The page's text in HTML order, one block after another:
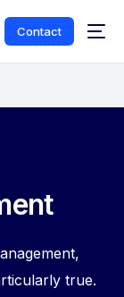
Contact
true.